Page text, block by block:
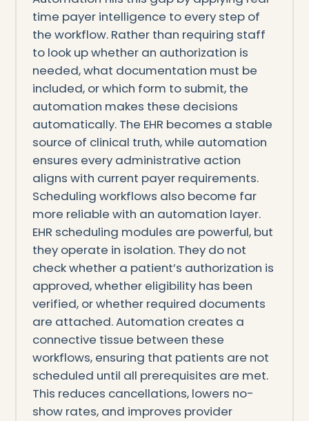
time payer intelligence to every step of
the workflow. Rather than requiring staff
to look up whether an authorization is
needed, what documentation must be
included, or which form to submit, the
automation makes these decisions
automatically. The EHR becomes a stable
source of clinical truth, while automation
ensures every administrative action
aligns with current payer requirements.
Scheduling workflows also become far
more reliable with an automation layer.
EHR scheduling modules are powerful, but
they operate in isolation. They do not
check whether a patient’s authorization is
approved, whether eligibility has been
verified, or whether required documents
are attached. Automation creates a
connective tissue between these
workflows, ensuring that patients are not
scheduled until all prerequisites are met.
This reduces cancellations, lowers no-
show rates, and improves provider